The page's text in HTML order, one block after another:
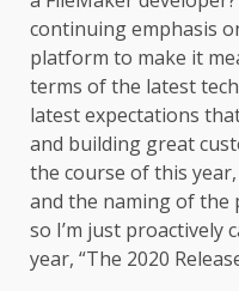
continuing emphasis
platform to make it
terms of the latest
latest expectations
and building great
the course of this
and the naming of the
so I’m just proactively
year, “The 2020